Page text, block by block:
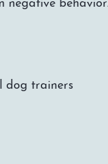
negative
dog trainers